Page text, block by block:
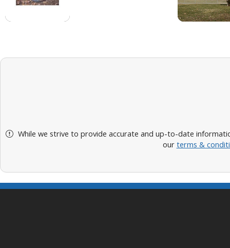
While we strive to provide accurate and up-to-date
our terms &